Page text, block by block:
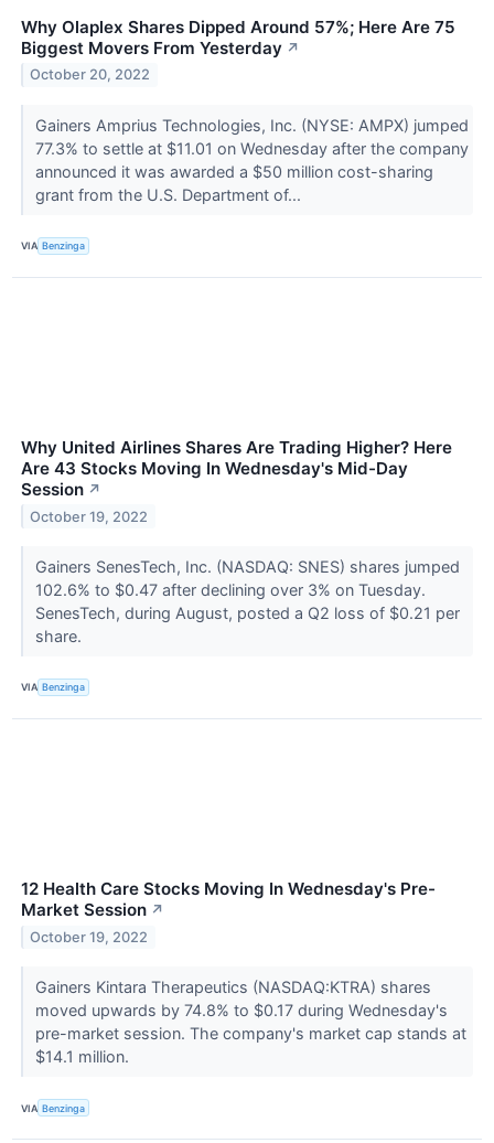
Why Olaplex Shares Dipped Around 57%; Here Are 75
Biggest Movers From Yesterday ↗
October 20, 2022
Gainers Amprius Technologies, Inc. (NYSE: AMPX) jumped
77.3% to settle at $11.01 on Wednesday after the company
announced it was awarded a $50 million cost-sharing
grant from the U.S. Department of...
VIA Benzinga
Why United Airlines Shares Are Trading Higher? Here
Are 43 Stocks Moving In Wednesday's Mid-Day
Session ↗
October 19, 2022
Gainers SenesTech, Inc. (NASDAQ: SNES) shares jumped
102.6% to $0.47 after declining over 3% on Tuesday.
SenesTech, during August, posted a Q2 loss of $0.21 per
share.
VIA Benzinga
12 Health Care Stocks Moving In Wednesday's Pre-
Market Session ↗
October 19, 2022
Gainers Kintara Therapeutics (NASDAQ:KTRA) shares
moved upwards by 74.8% to $0.17 during Wednesday's
pre-market session. The company's market cap stands at
$14.1 million.
VIA Benzinga